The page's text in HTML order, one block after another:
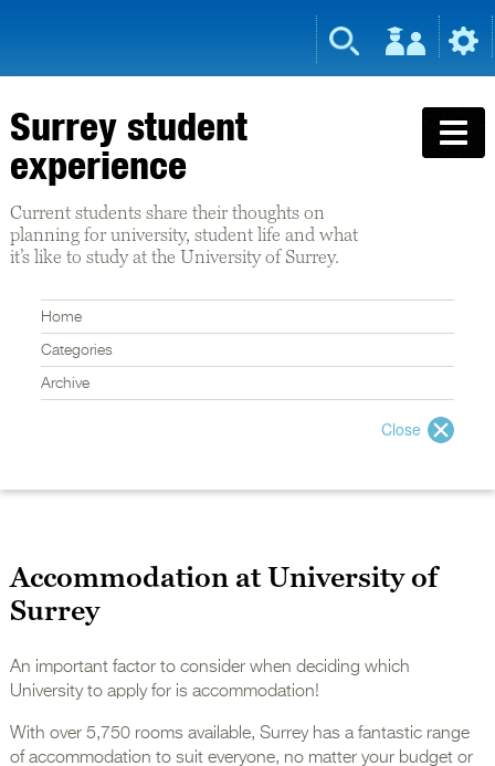
Surrey student
experience
Current students share their thoughts on
planning for university, student life and what
it’s like to study at the University of Surrey.
Home
Categories
Archive
Close
Accommodation at University of
Surrey
An important factor to consider when deciding which
University to apply for is accommodation!
With over 5,750 rooms available, Surrey has a fantastic range
of accommodation to suit everyone, no matter your budget or